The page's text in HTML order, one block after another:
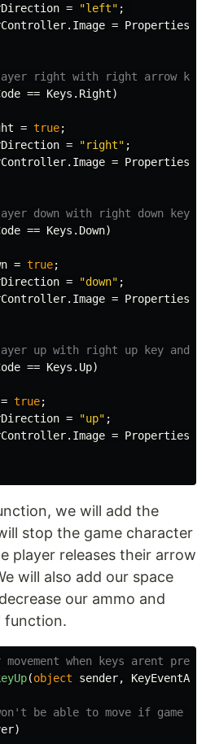
= "left" ;
. Image = Properties
right with right arrow key
== Keys . Right)
= true;
= "right" ;
. Image = Properties
down with right down key
== Keys . Down)
= true;
= "down" ;
. Image = Properties
up with right up key and
== Keys . Up)
= true;
= "up" ;
. Image = Properties
we will add the
stop the game character
player releases their arrow
will also add our space
our ammo and
function.
when keys arent
(object sender,
be able to move if game is
)